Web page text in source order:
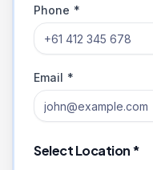
Phone *
Email *
Select Location *